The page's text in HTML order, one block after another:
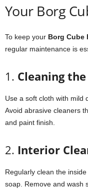
Your Borg
To keep your Borg Cube
regular maintenance is
1. Cleaningthe
Use a soft cloth with mild
Avoid abrasive cleaners
and paint finish.
2. Interior
Regularly clean the inside
soap. Remove and wash